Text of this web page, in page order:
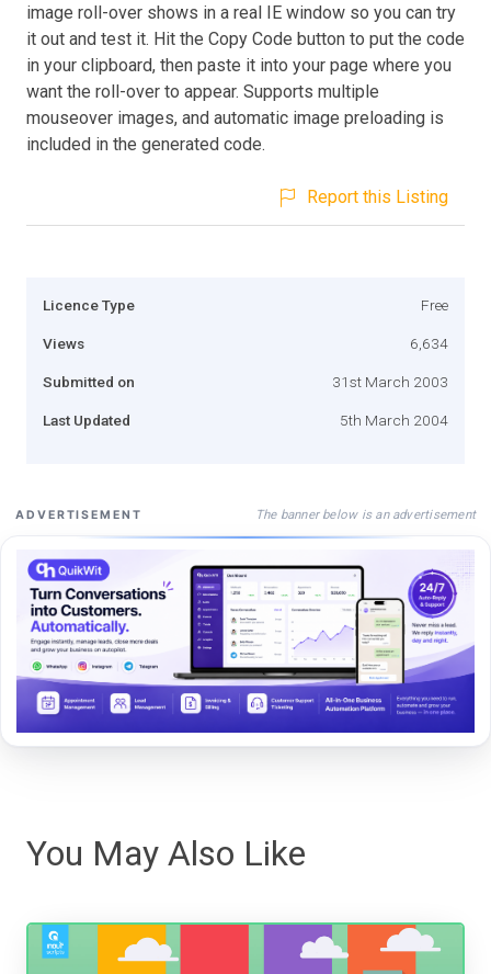
image roll-over shows in a real IE window so you can try
it out and test it. Hit the Copy Code button to put the code
in your clipboard, then paste it into your page where you
want the roll-over to appear. Supports multiple
mouseover images, and automatic image preloading is
included in the generated code.
Report this Listing
Licence Type Free
Views 6,634
Submitted on 31st March 2003
Last Updated 5th March 2004
ADVERTISEMENT The banner below is an advertisement
You May Also Like